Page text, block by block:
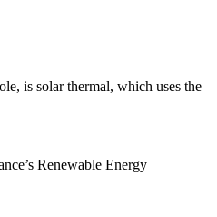
is solar thermal, which uses the
Renewable Energy